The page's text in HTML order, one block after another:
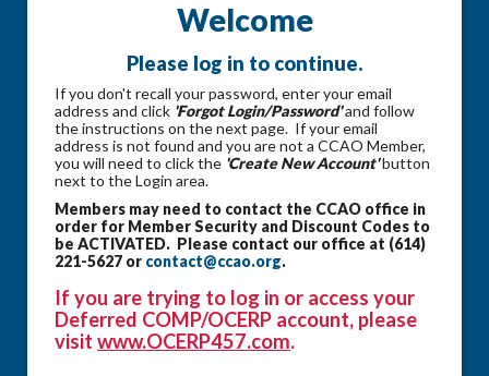
Welcome
Please log in to continue.
If you don't recall your password, enter your email
address and click 'Forgot Login/Password'and follow
the instructions on the next page. If your email
address is not found and you are not a CCAO Member,
you will need to click the 'Create New Account'button
next to the Login area.
Members may need to contact the CCAO office in
order for Member Security and Discount Codes to
be ACTIVATED. Please contact our office at (614)
221-5627 or contact@ccao.org.
If you are trying to log in or access your
Deferred COMP/OCERP account, please
visit www.OCERP457.com.